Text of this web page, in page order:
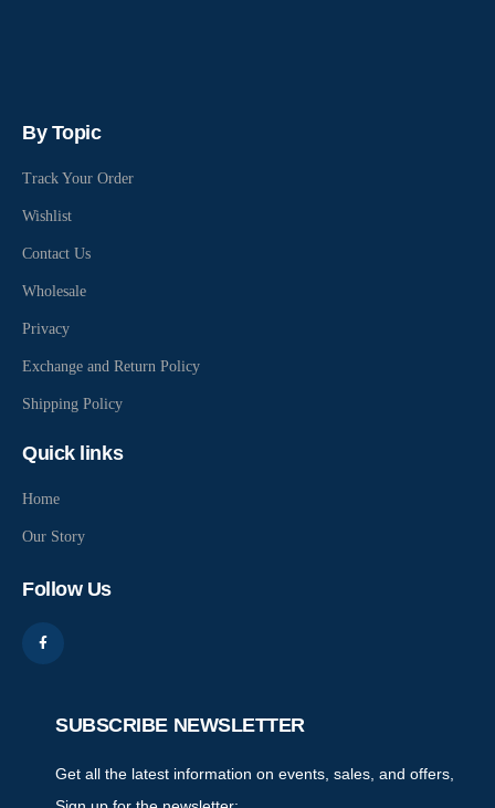
By Topic
Track Your Order
Wishlist
Contact Us
Wholesale
Privacy
Exchange and Return Policy
Shipping Policy
Quick links
Home
Our Story
Follow Us
SUBSCRIBE NEWSLETTER
Get all the latest information on events, sales, and offers,